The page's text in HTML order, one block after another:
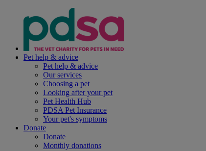
Pet help & advice
Pet help & advice
Our services
Choosing a pet
Looking after your pet
Pet Health Hub
PDSA Pet Insurance
Your pet's symptoms
Donate
Donate
Monthly donations